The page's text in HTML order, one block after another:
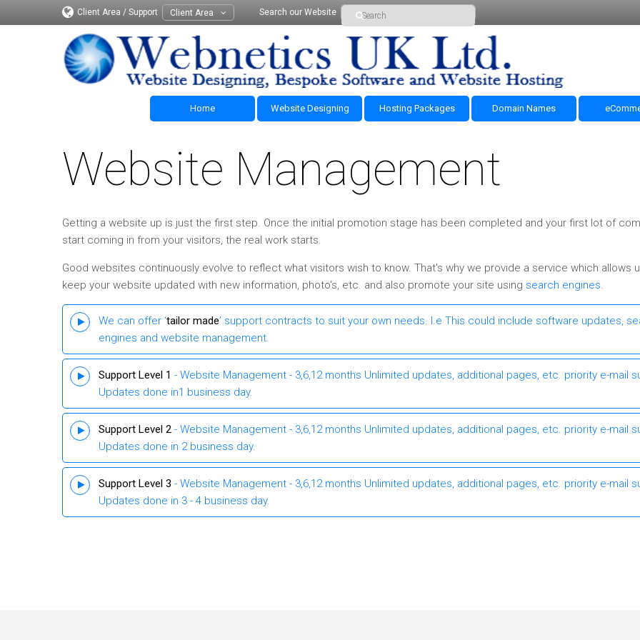
Client Area / Support Client Area Search our Website
Home Website Designing Hosting Packages Domain Names
Website Management
Getting a website up is just the first step. Once the initial promotion stage has been completed and your first lot of
start coming in from your visitors, the real work starts.
Good websites continuously evolve to reflect what visitors wish to know. That's why we provide a service which allows
keep your website updated with new information, photo's, etc. and also promote your site using search engines.
We can offer ‘tailor made’ support contracts to suit your own needs. I.e This could include software updates,
engines and website management.
Support Level 1 - Website Management - 3,6,12 months Unlimited updates, additional pages, etc. priority e-mail
Updates done in1 business day.
Support Level 2 - Website Management - 3,6,12 months Unlimited updates, additional pages, etc. priority e-mail
Updates done in 2 business day.
Support Level 3 - Website Management - 3,6,12 months Unlimited updates, additional pages, etc. priority e-mail
Updates done in 3 - 4 business day.